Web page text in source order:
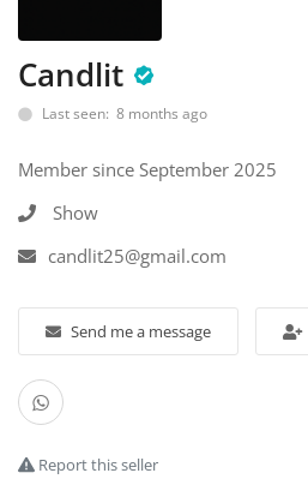
Industrial Echo - Lebanon
Login
Register
Candlit
Last seen: 8 months ago
Member since September 2025
Show
candlit25@gmail.com
Send me a message
Report this seller